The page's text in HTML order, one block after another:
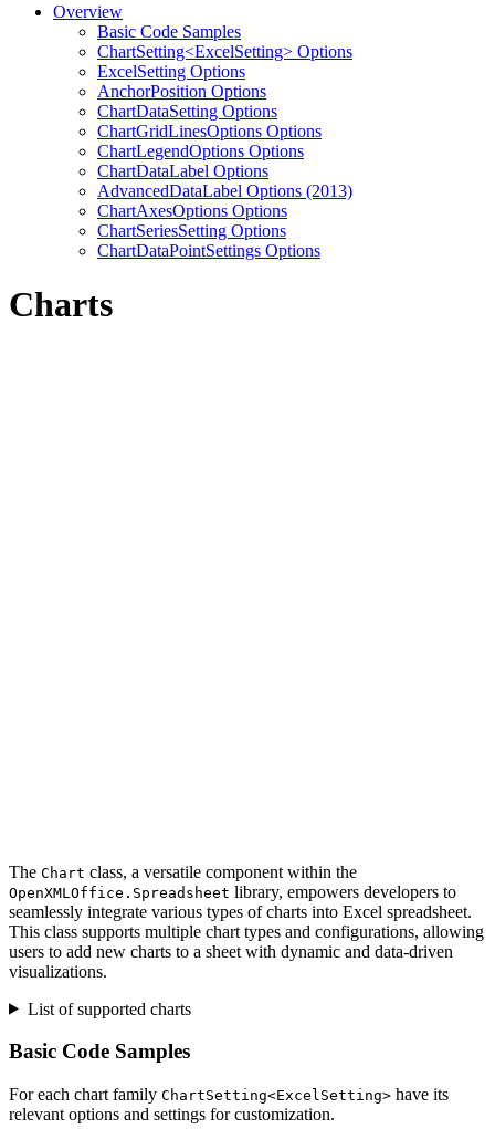
Overview
Basic Code Samples
ChartSetting<ExcelSetting> Options
ExcelSetting Options
AnchorPosition Options
ChartDataSetting Options
ChartGridLinesOptions Options
ChartLegendOptions Options
ChartDataLabel Options
AdvancedDataLabel Options (2013)
ChartAxesOptions Options
ChartSeriesSetting Options
ChartDataPointSettings Options
Charts
The Chart class, a versatile component within the
OpenXMLOffice.Spreadsheet library, empowers developers to
seamlessly integrate various types of charts into Excel spreadsheet.
This class supports multiple chart types and configurations, allowing
users to add new charts to a sheet with dynamic and data-driven
visualizations.
List of supported charts
Basic Code Samples
For each chart family ChartSetting<ExcelSetting> have its
relevant options and settings for customization.